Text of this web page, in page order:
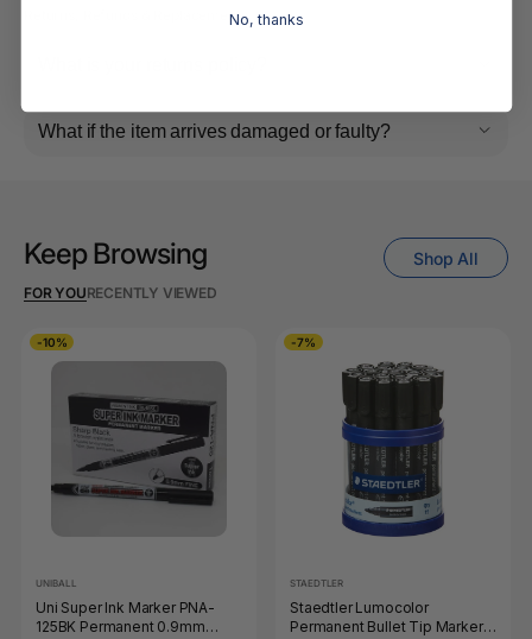
Returns, Refunds & Replacements
What if the item arrives damaged or faulty?
Keep Browsing
FOR YOURECENTLY VIEWED
Shop All
-10%
UNIBALL
Uni Super Ink Marker PNA-
125BK Permanent 0.9mm
-7%
STAEDTLER
Staedtler Lumocolor
Permanent Bullet Tip Marker
No, thanks